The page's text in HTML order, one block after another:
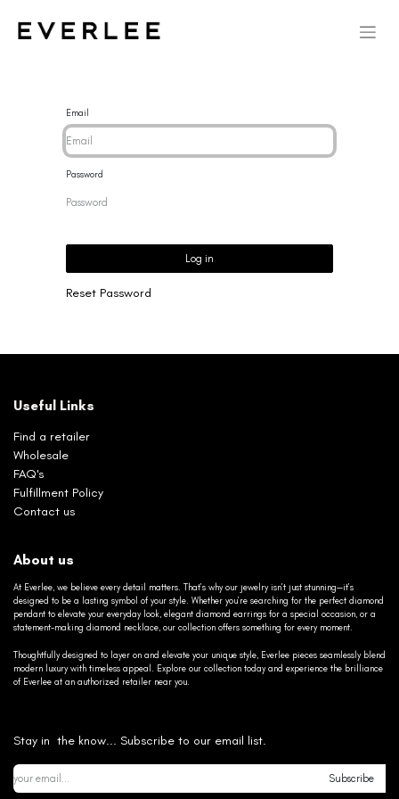
Email
Password
Log in
Reset Password
Useful Links
Find a retailer
Wholesale
FAQ's
Fulfillment Policy
Contact us
About us
At Everlee, we believe every detail matters. That’s why our jewelry isn’t just stunning—it’s
designed to be a lasting symbol of your style. Whether you’re searching for the perfect diamond
pendant to elevate your everyday look, elegant diamond earrings for a special occasion, or a
statement-making diamond necklace, our collection offers something for every moment.
Thoughtfully designed to layer on and elevate your unique style, Everlee pieces seamlessly blend
modern luxury with timeless appeal. Explore our collection today and experience the brilliance
of Everlee at an authorized retailer near you.
Stay in the know... Subscribe to our email list.
Subscribe